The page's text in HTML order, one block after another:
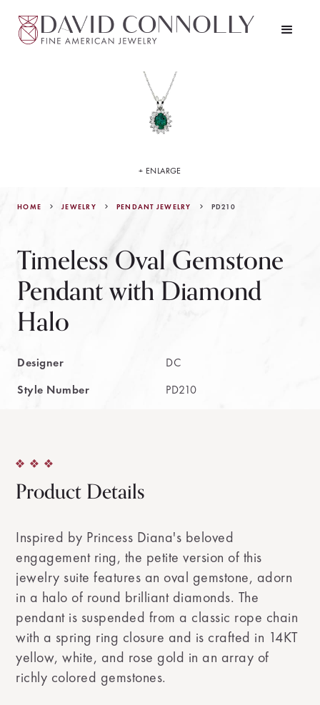
HOME JEWELRY PENDANT JEWELRY PD210
Timeless Oval Gemstone
Pendant with Diamond
Halo
Designer
DC
Style Number
PD210
+ ENLARGE
Product Details
Inspired by Princess Diana's beloved
engagement ring, the petite version of this
jewelry suite features an oval gemstone, adorn
in a halo of round brilliant diamonds. The
pendant is suspended from a classic rope chain
with a spring ring closure and is crafted in 14KT
yellow, white, and rose gold in an array of
richly colored gemstones.